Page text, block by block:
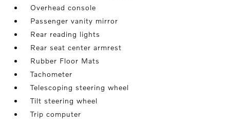
Overhead console
Passenger vanity mirror
Rear reading lights
Rear seat center armrest
Rubber Floor Mats
Tachometer
Telescoping steering wheel
Tilt steering wheel
Trip computer